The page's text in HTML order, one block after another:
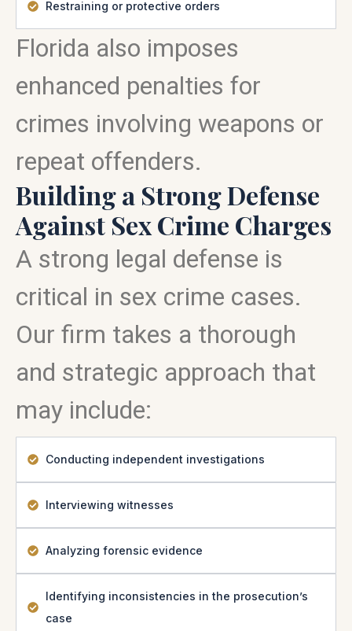
Restraining or protective orders
Florida also imposes
enhanced penalties for
crimes involving weapons or
repeat offenders.
Building a Strong Defense
Against Sex Crime Charges
A strong legal defense is
critical in sex crime cases.
Our firm takes a thorough
and strategic approach that
may include:
Conducting independent investigations
Interviewing witnesses
Analyzing forensic evidence
Identifying inconsistencies in the prosecution’s
case